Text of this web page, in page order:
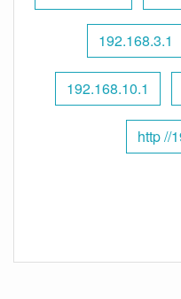
192.168.3.1
192.168.10.1
http //